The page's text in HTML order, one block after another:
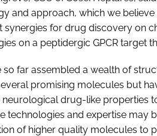
and approach, which we
synergies for drug discovery on
on a peptidergic GPCR target
so far assembled a wealth of
promising molecules but
neurological drug-like properties
technologies and expertise may
of higher quality molecules to